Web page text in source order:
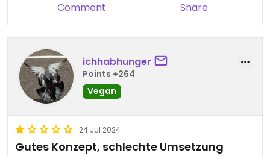
Comment Share
ichhabhunger
Points +264
Vegan
24 Jul 2024
Gutes Konzept, schlechte Umsetzung